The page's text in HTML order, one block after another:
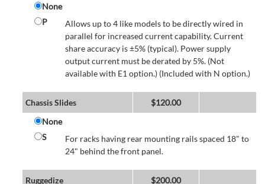
None
P
Allows up to 4 like models to be directly wired in
parallel for increased current capability. Current
share accuracy is ±5% (typical). Power supply
output current must be derated by 5%. (Not
available with E1 option.) (Included with N option.)
Chassis Slides $120.00
None
S
For racks having rear mounting rails spaced 18" to
24" behind the front panel.
Ruggedize $200.00